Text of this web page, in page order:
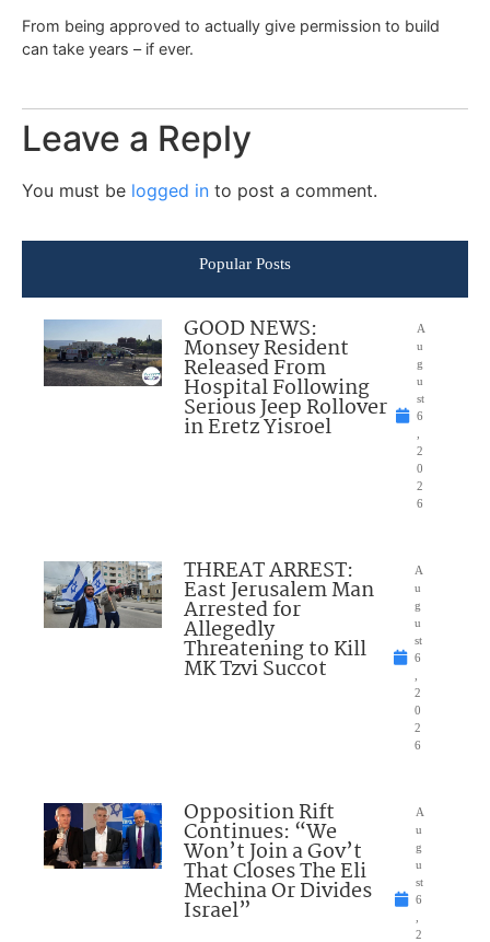
From being approved to actually give permission to build
can take years – if ever.
Leave a Reply
You must be logged in to post a comment.
Popular Posts
GOOD NEWS:
Monsey Resident
Released From
Hospital Following
Serious Jeep Rollover
in Eretz Yisroel
A
u
g
u
st
6
2
0
2
6
THREAT ARREST:
East Jerusalem Man
Arrested for
Allegedly
Threatening to Kill
MK Tzvi Succot
A
u
g
u
st
6
2
0
2
6
Opposition Rift
Continues: “We
Won’t Join a Gov’t
That Closes The Eli
Mechina Or Divides
Israel”
A
u
g
u
st
6
2